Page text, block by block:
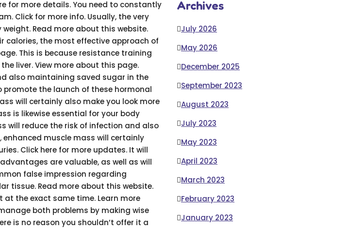
for more details. You need to constantly
Click for more info. Usually, the very
Read more about this website.
calories, the most effective approach of
This is because resistance training
liver. View more about this page.
also maintaining saved sugar in the
promote the launch of these hormonal
will certainly also make you look more
is likewise essential for your body
will reduce the risk of infection and also
muscle mass will certainly
Click here for more updates. It will
are valuable, as well as will
false impression regarding
tissue. Read more about this website.
the exact same time. Learn more
both problems by making wise
is no reason you shouldn’t offer it a
Archives
July 2026
May 2026
December 2025
September 2023
August 2023
July 2023
May 2023
April 2023
March 2023
February 2023
January 2023